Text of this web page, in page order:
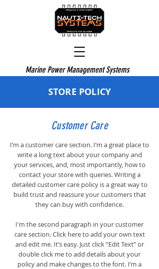
Marine Power Management Systems
STORE POLICY
Customer Care
I’m a customer care section. I’m a great place to
write a long text about your company and
your services, and, most importantly, how to
contact your store with queries. Writing a
detailed customer care policy is a great way to
build trust and reassure your customers that
they can buy with confidence.
I'm the second paragraph in your customer
care section. Click here to add your own text
and edit me. It’s easy. Just click “Edit Text” or
double click me to add details about your
policy and make changes to the font. I’m a